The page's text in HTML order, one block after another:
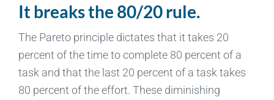
It breaks the 80/20 rule.
The Pareto principle dictates that it takes 20
percent of the time to complete 80 percent of a
task and that the last 20 percent of a task takes
80 percent of the effort. These diminishing